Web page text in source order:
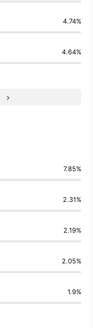
4.74%
4.64%
7.85%
2.31%
2.19%
2.05%
1.9%